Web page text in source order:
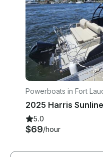
Powerboats in Fort
5.0
$69/hour